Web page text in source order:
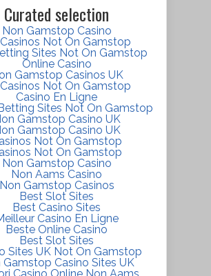
Curated selection
Non Gamstop Casino
Not On Gamstop
Sites Not On Gamstop
Online Casino
Gamstop Casinos UK
Not On Gamstop
Casino En Ligne
Sites Not On Gamstop
Gamstop Casino UK
Gamstop Casino UK
Not On Gamstop
Not On Gamstop
Non Gamstop Casino
Non Aams Casino
Non Gamstop Casinos
Best Slot Sites
Best Casino Sites
Casino En Ligne
Beste Online Casino
Best Slot Sites
Sites UK Not On Gamstop
Gamstop Casino Sites UK